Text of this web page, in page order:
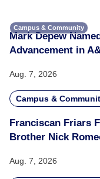
Campus & Community
Mark Depew
Advancement in
Aug. 7, 2026
Campus &
Franciscan Friars
Brother Nick
Aug. 7, 2026